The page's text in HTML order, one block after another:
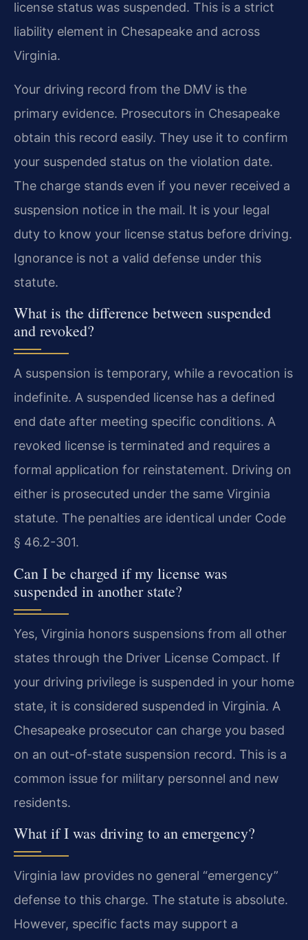
license status was suspended. This is a strict
liability element in Chesapeake and across
Virginia.
Your driving record from the DMV is the
primary evidence. Prosecutors in Chesapeake
obtain this record easily. They use it to confirm
your suspended status on the violation date.
The charge stands even if you never received a
suspension notice in the mail. It is your legal
duty to know your license status before driving.
Ignorance is not a valid defense under this
statute.
What is the difference between suspended
and revoked?
A suspension is temporary, while a revocation is
indefinite. A suspended license has a defined
end date after meeting specific conditions. A
revoked license is terminated and requires a
formal application for reinstatement. Driving on
either is prosecuted under the same Virginia
statute. The penalties are identical under Code
§ 46.2-301.
Can I be charged if my license was
suspended in another state?
Yes, Virginia honors suspensions from all other
states through the Driver License Compact. If
your driving privilege is suspended in your home
state, it is considered suspended in Virginia. A
Chesapeake prosecutor can charge you based
on an out-of-state suspension record. This is a
common issue for military personnel and new
residents.
What if I was driving to an emergency?
Virginia law provides no general “emergency”
defense to this charge. The statute is absolute.
However, specific facts may support a